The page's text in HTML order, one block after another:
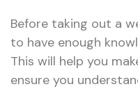
Before taking out a
to have enough
This will help you
ensure you